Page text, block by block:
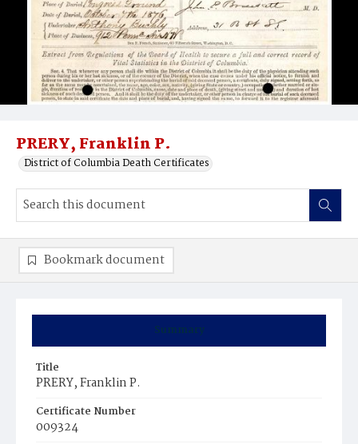
PRERY, Franklin P.
District of Columbia Death Certificates
Summary
Title
PRERY, Franklin P.
Certificate Number
009324
Bookmark document